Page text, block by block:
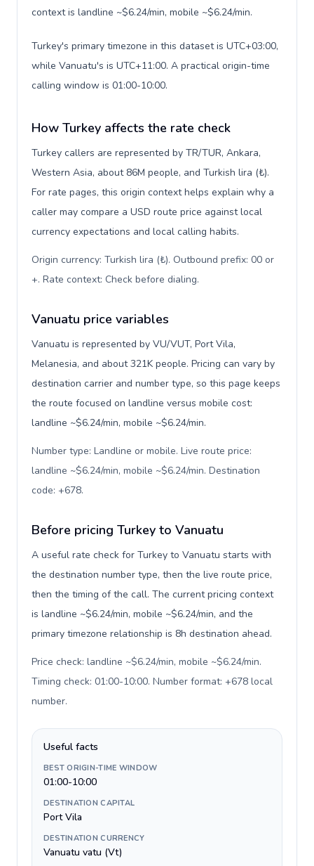
context is landline ~$6.24/min, mobile ~$6.24/min.
Turkey's primary timezone in this dataset is UTC+03:00,
while Vanuatu's is UTC+11:00. A practical origin-time
calling window is 01:00-10:00.
How Turkey affects the rate check
Turkey callers are represented by TR/TUR, Ankara,
Western Asia, about 86M people, and Turkish lira (₺).
For rate pages, this origin context helps explain why a
caller may compare a USD route price against local
currency expectations and local calling habits.
Origin currency: Turkish lira (₺). Outbound prefix: 00 or
+. Rate context: Check before dialing.
Vanuatu price variables
Vanuatu is represented by VU/VUT, Port Vila,
Melanesia, and about 321K people. Pricing can vary by
destination carrier and number type, so this page keeps
the route focused on landline versus mobile cost:
landline ~$6.24/min, mobile ~$6.24/min.
Number type: Landline or mobile. Live route price:
landline ~$6.24/min, mobile ~$6.24/min. Destination
code: +678.
Before pricing Turkey to Vanuatu
A useful rate check for Turkey to Vanuatu starts with
the destination number type, then the live route price,
then the timing of the call. The current pricing context
is landline ~$6.24/min, mobile ~$6.24/min, and the
primary timezone relationship is 8h destination ahead.
Price check: landline ~$6.24/min, mobile ~$6.24/min.
Timing check: 01:00-10:00. Number format: +678 local
number.
Useful facts
BEST ORIGIN-TIME WINDOW
01:00-10:00
DESTINATION CAPITAL
Port Vila
DESTINATION CURRENCY
Vanuatu vatu (Vt)